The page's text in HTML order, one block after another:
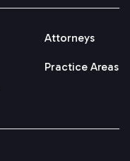
Attorneys
Practice Areas